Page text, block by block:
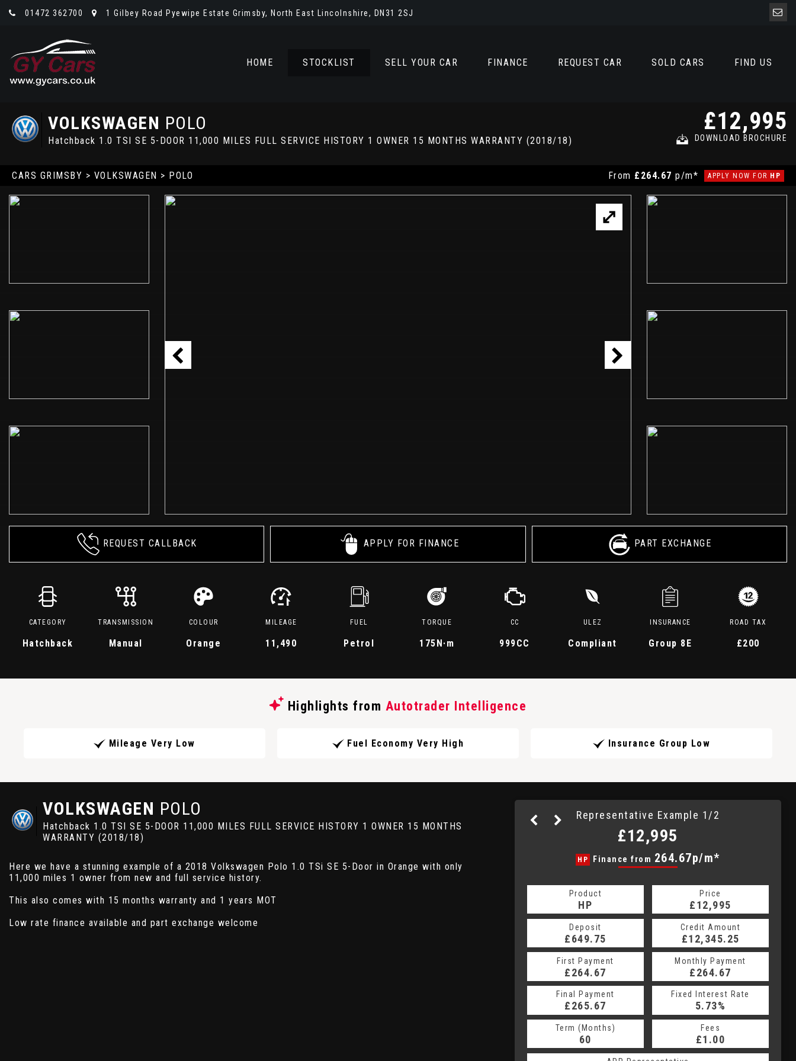
01472 362700 1 Gilbey Road Pyewipe Estate Grimsby, North East Lincolnshire, DN31 2SJ
HOME STOCKLIST SELL YOUR CAR FINANCE REQUEST CAR SOLD CARS FIND US
VOLKSWAGEN POLO
Hatchback 1.0 TSI SE 5-DOOR 11,000 MILES FULL SERVICE HISTORY 1 OWNER 15 MONTHS WARRANTY (2018/18)
£12,995
DOWNLOAD BROCHURE
CARS GRIMSBY > VOLKSWAGEN > POLO From £264.67 p/m* APPLY NOW FOR HP
REQUEST CALLBACK APPLY FOR FINANCE PART EXCHANGE
CATEGORY
Hatchback
TRANSMISSION
Manual
COLOUR
Orange
MILEAGE
11,490
FUEL
Petrol
TORQUE
175N·m
CC
999CC
ULEZ
Compliant
INSURANCE
Group 8E
ROAD TAX
£200
Highlights from Autotrader Intelligence
Mileage Very Low Fuel Economy Very High Insurance Group Low
VOLKSWAGEN POLO
Hatchback 1.0 TSI SE 5-DOOR 11,000 MILES FULL SERVICE HISTORY 1 OWNER 15 MONTHS
WARRANTY (2018/18)
Here we have a stunning example of a 2018 Volkswagen Polo 1.0 TSi SE 5-Door in Orange with only
11,000 miles 1 owner from new and full service history.
This also comes with 15 months warranty and 1 years MOT
Low rate finance available and part exchange welcome
Representative Example 1/2
£12,995
HP Finance from 264.67p/m*
Product
HP
Price
£12,995
Deposit
£649.75
Credit Amount
£12,345.25
First Payment
£264.67
Monthly Payment
£264.67
Final Payment
£265.67
Fixed Interest Rate
5.73%
Term (Months)
60
Fees
£1.00
CS
280.35p/m*
Product
CS
Price
£12,995
Deposit
£649.75
Credit Amount
£12,345.25
First Payment
£280.35
Monthly Payment
£280.35
Final Payment
£280.35
Fixed Interest Rate
6.5%
Term (Months)
60
Fees
£10.00